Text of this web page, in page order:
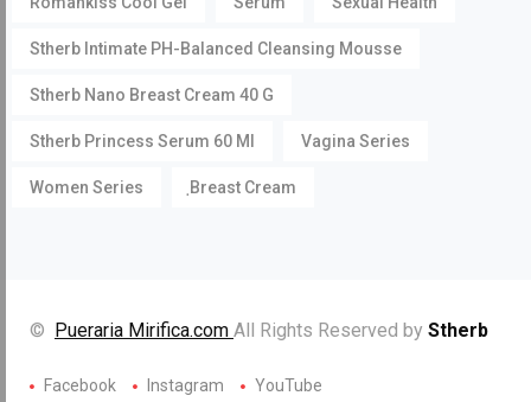
Stherb Intimate PH-Balanced Cleansing Mousse
Stherb Nano Breast Cream 40 G
Stherb Princess Serum 60 Ml Vagina Series
Women Series ฺBreast Cream
© Pueraria Mirifica.com All Rights Reserved by Stherb
Facebook Instagram YouTube